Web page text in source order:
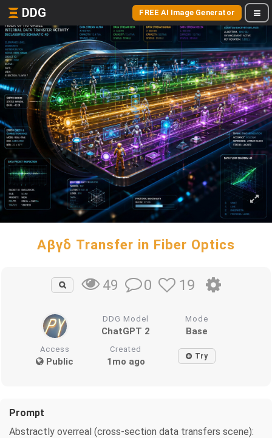
DDG FREE AI Image Generator
Αβγδ Transfer in Fiber Optics
49 0 19
DDG Model
ChatGPT 2
Mode
Base
Access
Public
Created
1mo ago Try
Prompt
Abstractly overreal (cross-section data transfers scene):